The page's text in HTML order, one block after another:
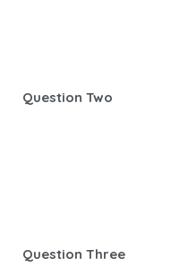
Question Two
Question Three